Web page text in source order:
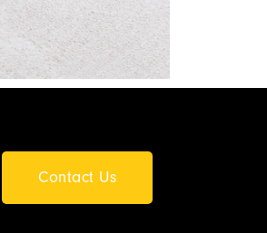
Contact Us